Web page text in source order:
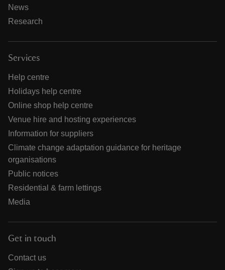
News
Research
Services
Help centre
Holidays help centre
Online shop help centre
Venue hire and hosting experiences
Information for suppliers
Climate change adaptation guidance for heritage
organisations
Public notices
Residential & farm lettings
Media
Get in touch
Contact us